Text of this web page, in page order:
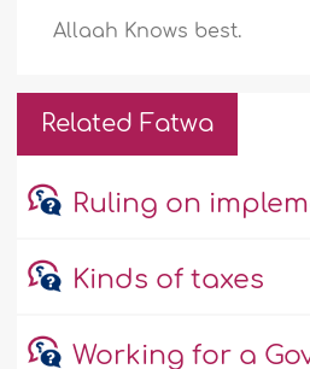
Allaah Knows best.
Related Fatwa
Ruling on
Kinds of taxes
Working for a